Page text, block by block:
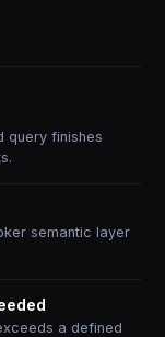
query finishes
semantic layer
a defined